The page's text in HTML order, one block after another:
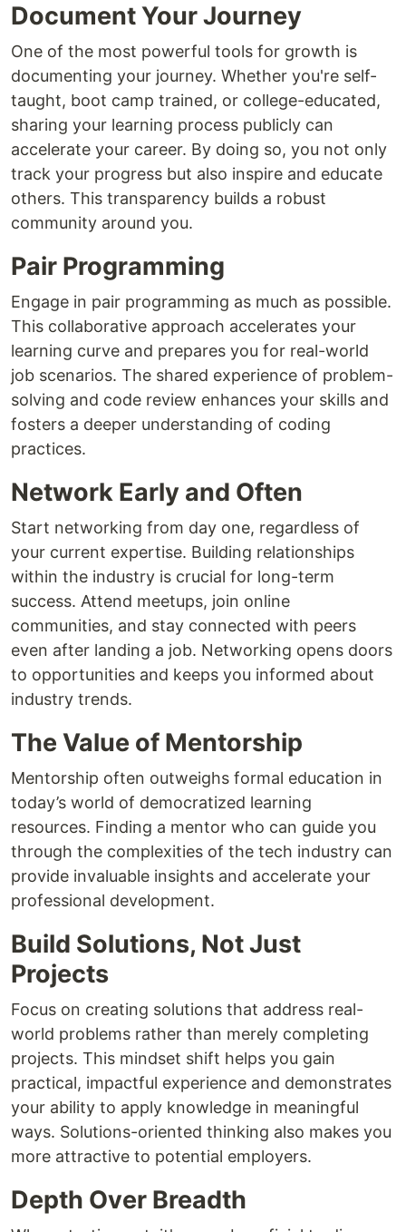
Document Your Journey
One of the most powerful tools for growth is
documenting your journey. Whether you're self-
taught, boot camp trained, or college-educated,
sharing your learning process publicly can
accelerate your career. By doing so, you not only
track your progress but also inspire and educate
others. This transparency builds a robust
community around you.
Pair Programming
Engage in pair programming as much as possible.
This collaborative approach accelerates your
learning curve and prepares you for real-world
job scenarios. The shared experience of problem-
solving and code review enhances your skills and
fosters a deeper understanding of coding
practices.
Network Early and Often
Start networking from day one, regardless of
your current expertise. Building relationships
within the industry is crucial for long-term
success. Attend meetups, join online
communities, and stay connected with peers
even after landing a job. Networking opens doors
to opportunities and keeps you informed about
industry trends.
The Value of Mentorship
Mentorship often outweighs formal education in
today’s world of democratized learning
resources. Finding a mentor who can guide you
through the complexities of the tech industry can
provide invaluable insights and accelerate your
professional development.
Build Solutions, Not Just
Projects
Focus on creating solutions that address real-
world problems rather than merely completing
projects. This mindset shift helps you gain
practical, impactful experience and demonstrates
your ability to apply knowledge in meaningful
ways. Solutions-oriented thinking also makes you
more attractive to potential employers.
Depth Over Breadth